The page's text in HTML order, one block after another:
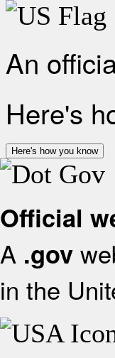
An
Here's
Here's how you know
Official
A .gov
in the